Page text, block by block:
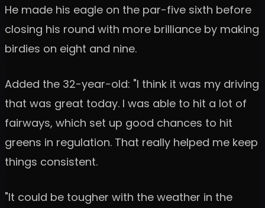
He made his eagle on the par-five sixth before
closing his round with more brilliance by making
birdies on eight and nine.
Added the 32-year-old: "I think it was my driving
that was great today. I was able to hit a lot of
fairways, which set up good chances to hit
greens in regulation. That really helped me keep
things consistent.
"It could be tougher with the weather in the